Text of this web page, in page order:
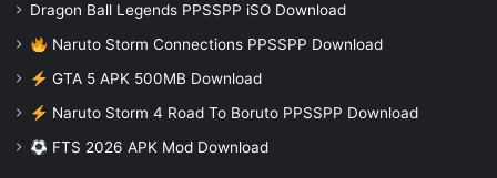
Dragon Ball Legends PPSSPP iSO Download
Naruto Storm Connections PPSSPP Download
GTA 5 APK 500MB Download
Naruto Storm 4 Road To Boruto PPSSPP Download
FTS 2026 APK Mod Download